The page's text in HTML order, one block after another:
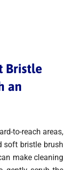
Bristle
an
to-reach areas,
soft bristle brush
make cleaning